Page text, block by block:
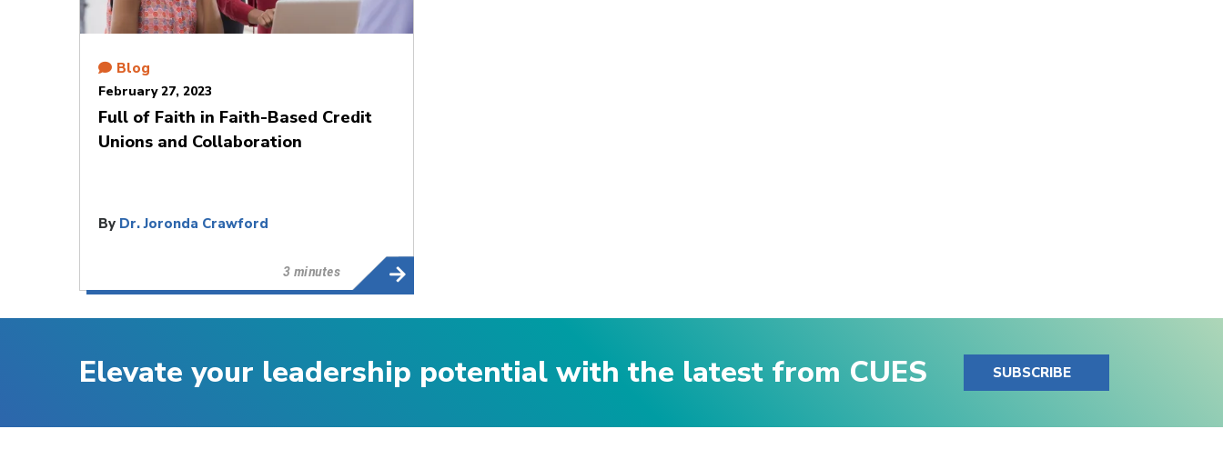
Blog
February 27, 2023
Full of Faith in Faith-Based Credit
Unions and Collaboration
By Dr. Joronda Crawford
3 minutes
Elevate your leadership potential with the latest from CUES SUBSCRIBE